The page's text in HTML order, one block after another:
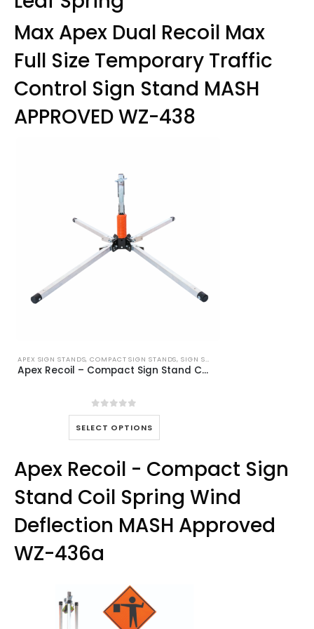
Max Apex Dual Recoil Max
Full Size Temporary Traffic
Control Sign Stand MASH
APPROVED WZ-438
APEX SIGN STANDS,COMPACT SIGN STANDS,SIGN STANDS
Apex Recoil – Compact Sign Stand Coil Spring Wind Deflection MASH Approved WZ-436a
0out of 5
SELECT OPTIONS
multiple
variants.
The
options
may
Apex Recoil - Compact Sign
Stand Coil Spring Wind
Deflection MASH Approved
WZ-436a